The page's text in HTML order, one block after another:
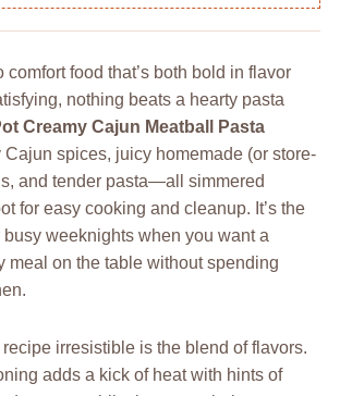
comfort food that’s both bold in flavor
nothing beats a hearty pasta
Creamy Cajun Meatball Pasta
spices, juicy homemade (or store-
and tender pasta—all simmered
for easy cooking and cleanup. It’s the
busy weeknights when you want a
meal on the table without spending
irresistible is the blend of flavors.
adds a kick of heat with hints of